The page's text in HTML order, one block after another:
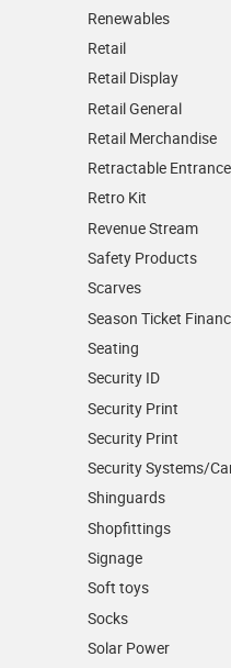
Renewables
Retail
Retail Display
Retail General
Retail Merchandise
Retractable
Retro Kit
Revenue Stream
Safety Products
Scarves
Season Ticket
Seating
Security ID
Security Print
Security Print
Security Systems/
Shinguards
Shopfittings
Signage
Soft toys
Socks
Solar Power